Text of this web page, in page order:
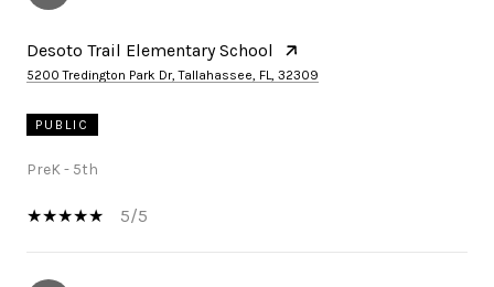
Desoto Trail Elementary School
5200 Tredington Park Dr, Tallahassee, FL, 32309
PUBLIC
PreK - 5th
5/5